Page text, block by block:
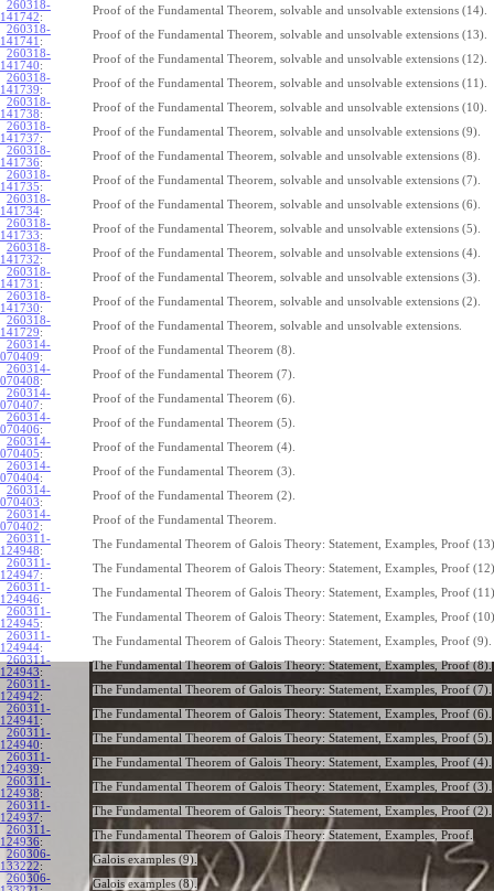
260318-
141742:
Proof of the Fundamental Theorem, solvable and unsolvable extensions (14).
260318-
141741 :
Proof of the Fundamental Theorem, solvable and unsolvable extensions (13).
260318-
141740:
Proof of the Fundamental Theorem, solvable and unsolvable extensions (12).
260318-
141739:
Proof of the Fundamental Theorem, solvable and unsolvable extensions (11).
260318-
141738:
Proof of the Fundamental Theorem, solvable and unsolvable extensions (10).
260318-
141737:
Proof of the Fundamental Theorem, solvable and unsolvable extensions (9).
260318-
141736:
Proof of the Fundamental Theorem, solvable and unsolvable extensions (8).
260318-
141735:
Proof of the Fundamental Theorem, solvable and unsolvable extensions (7).
260318-
141734:
Proof of the Fundamental Theorem, solvable and unsolvable extensions (6).
260318-
141733:
Proof of the Fundamental Theorem, solvable and unsolvable extensions (5).
260318-
141732:
Proof of the Fundamental Theorem, solvable and unsolvable extensions (4).
260318-
141731 :
Proof of the Fundamental Theorem, solvable and unsolvable extensions (3).
260318-
141730:
Proof of the Fundamental Theorem, solvable and unsolvable extensions (2).
260318-
141729:
Proof of the Fundamental Theorem, solvable and unsolvable extensions.
260314-
070409:
Proof of the Fundamental Theorem (8).
260314-
070408:
Proof of the Fundamental Theorem (7).
260314-
070407:
Proof of the Fundamental Theorem (6).
260314-
070406:
Proof of the Fundamental Theorem (5).
260314-
070405:
Proof of the Fundamental Theorem (4).
260314-
070404:
Proof of the Fundamental Theorem (3).
260314-
070403:
Proof of the Fundamental Theorem (2).
260314-
070402:
Proof of the Fundamental Theorem.
260311-
124948:
The Fundamental Theorem of Galois Theory: Statement, Examples, Proof
260311-
124947:
The Fundamental Theorem of Galois Theory: Statement, Examples, Proof
260311-
124946:
The Fundamental Theorem of Galois Theory: Statement, Examples, Proof
260311-
124945:
The Fundamental Theorem of Galois Theory: Statement, Examples, Proof
260311-
124944:
The Fundamental Theorem of Galois Theory: Statement, Examples, Proof (9).
260311-
124943:
The Fundamental Theorem of Galois Theory: Statement, Examples, Proof (8).
260311-
124942:
The Fundamental Theorem of Galois Theory: Statement, Examples, Proof (7).
260311-
124941 :
The Fundamental Theorem of Galois Theory: Statement, Examples, Proof (6).
260311-
124940:
The Fundamental Theorem of Galois Theory: Statement, Examples, Proof (5).
260311-
124939:
The Fundamental Theorem of Galois Theory: Statement, Examples, Proof (4).
260311-
124938:
The Fundamental Theorem of Galois Theory: Statement, Examples, Proof (3).
260311-
124937:
The Fundamental Theorem of Galois Theory: Statement, Examples, Proof (2).
260311-
124936:
The Fundamental Theorem of Galois Theory: Statement, Examples, Proof.
260306-
133222:
Galois examples (9).
260306-
Galois examples (8).